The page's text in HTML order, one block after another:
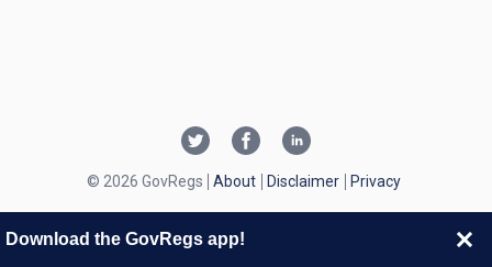
© 2026 GovRegs About Disclaimer Privacy
Download the GovRegs app!